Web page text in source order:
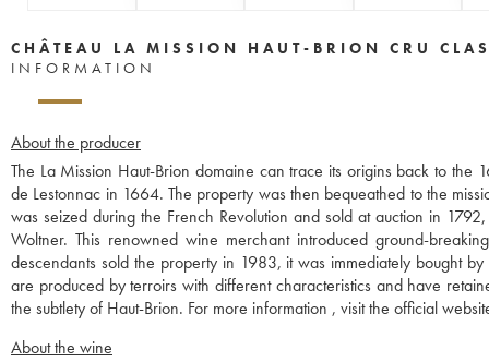
CHÂTEAU LA MISSION HAUT-BRION CRU
INFORMATION
About the producer
The La Mission Haut-Brion domaine can trace its origins back to the
de Lestonnac in 1664. The property was then bequeathed to the
was seized during the French Revolution and sold at auction in
Woltner. This renowned wine merchant introduced ground-
descendants sold the property in 1983, it was immediately bought
are produced by terroirs with different characteristics and have
the subtlety of Haut-Brion. For more information , visit the official
About the wine